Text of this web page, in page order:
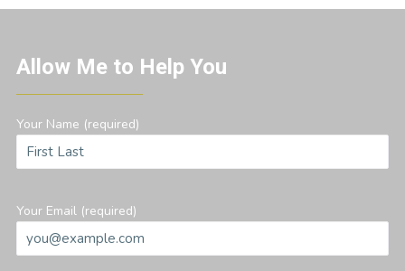
Allow Me to Help You
Your Name (required)
Your Email (required)